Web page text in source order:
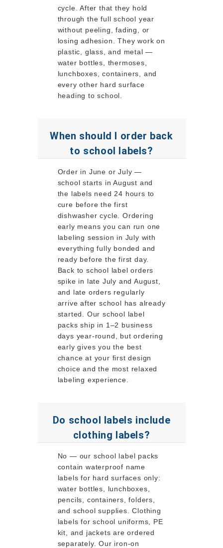
cycle. After that they hold
through the full school year
without peeling, fading, or
losing adhesion. They work on
plastic, glass, and metal —
water bottles, thermoses,
lunchboxes, containers, and
every other hard surface
heading to school.
When should I order back
to school labels?
Order in June or July —
school starts in August and
the labels need 24 hours to
cure before the first
dishwasher cycle. Ordering
early means you can run one
labeling session in July with
everything fully bonded and
ready before the first day.
Back to school label orders
spike in late July and August,
and late orders regularly
arrive after school has already
started. Our school label
packs ship in 1–2 business
days year-round, but ordering
early gives you the best
chance at your first design
choice and the most relaxed
labeling experience.
Do school labels include
clothing labels?
No — our school label packs
contain waterproof name
labels for hard surfaces only:
water bottles, lunchboxes,
pencils, containers, folders,
and school supplies. Clothing
labels for school uniforms, PE
kit, and jackets are ordered
separately. Our iron-on